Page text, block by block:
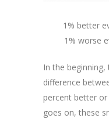
1% better
1% worse
In the beginning,
difference
percent better
goes on, these